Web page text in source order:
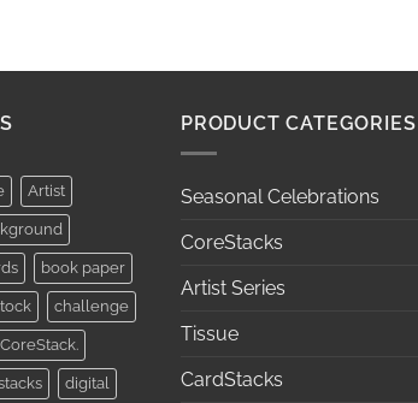
Artist
book paper
challenge
CoreStack.
digital
PRODUCT CATEGORIES
Seasonal Celebrations
CoreStacks
Artist Series
Tissue
CardStacks